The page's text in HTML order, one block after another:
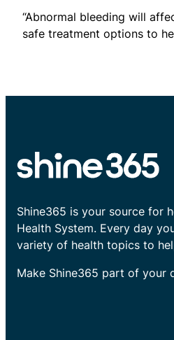
“Abnormal bleeding will
safe treatment options to
Shine365 is your source for
Health System. Every day
variety of health topics to
Make Shine365 part of your